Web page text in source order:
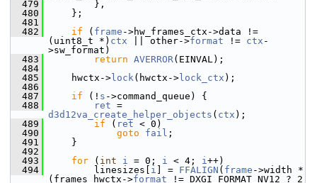
  479
},
  480
};
  481
  482
if ( frame ->hw_frames_ctx->data !=
(uint8_t *) ctx || other->format != ctx -
>sw_format)
  483
return AVERROR(EINVAL);
  484
  485
hwctx-> lock(hwctx-> lock_ctx );
  486
  487
if (! s ->command_queue) {
  488
ret
d3d12va_create_helper_objects ( ctx );
  489
if ( ret < 0)
  490
goto fail ;
  491
}
  492
  493
for ( int i = 0; i < 4; i++)
  494
linesizes[ i ] = FFALIGN ( frame ->width *
(frames_hwctx->format != DXGI_FORMAT_NV12 ? 2